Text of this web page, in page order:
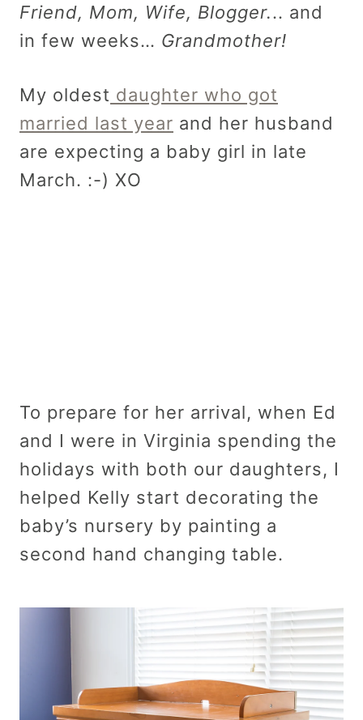
Friend, Mom, Wife, Blogger... and
in few weeks… Grandmother!
My oldest daughter who got
married last year and her husband
are expecting a baby girl in late
March. :-) XO
To prepare for her arrival, when Ed
and I were in Virginia spending the
holidays with both our daughters, I
helped Kelly start decorating the
baby’s nursery by painting a
second hand changing table.